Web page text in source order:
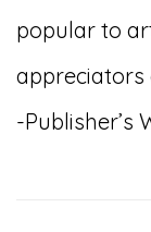
popular to
appreciators
-Publisher’s